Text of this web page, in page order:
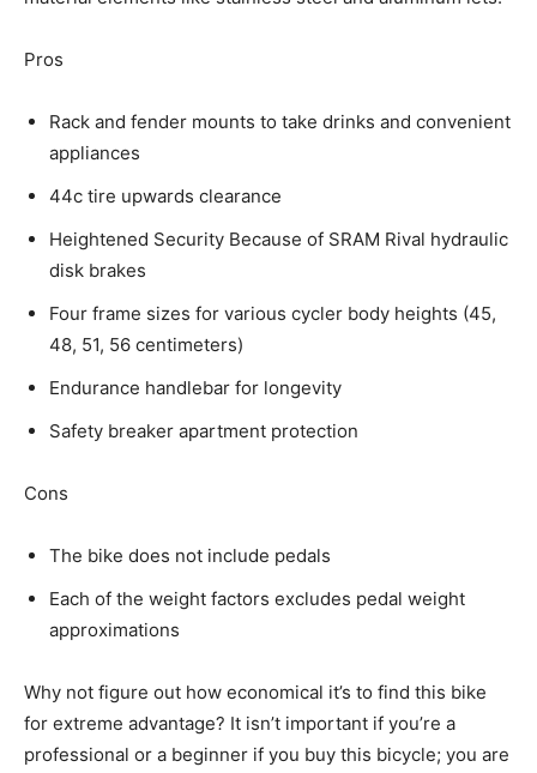
Pros
Rack and fender mounts to take drinks and convenient
appliances
44c tire upwards clearance
Heightened Security Because of SRAM Rival hydraulic
disk brakes
Four frame sizes for various cycler body heights (45,
48, 51, 56 centimeters)
Endurance handlebar for longevity
Safety breaker apartment protection
Cons
The bike does not include pedals
Each of the weight factors excludes pedal weight
approximations
Why not figure out how economical it’s to find this bike
for extreme advantage? It isn’t important if you’re a
professional or a beginner if you buy this bicycle; you are